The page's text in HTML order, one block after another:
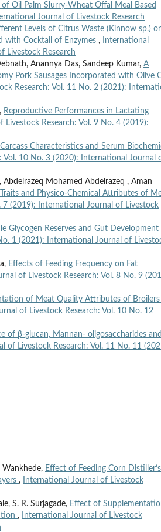
Oil Palm Slurry-Wheat Offal Meal Based
Journal of Livestock Research
Levels of Citrus Waste (Kinnow sp.)
with Cocktail of Enzymes ,
International
Livestock Research
Anannya Das, Sandeep Kumar, A
Pork Sausages Incorporated with Olive
Research: Vol. 11 No. 2 (2021):
Reproductive Performances in Lactating
Livestock Research: Vol. 9 No. 4 (2019):
Characteristics and Serum
Vol. 10 No. 3 (2020): International Journal
Mohamed Abdelrazeq , Aman
and Physico-Chemical Attributes of
7 (2019): International Journal of Livestock
Glycogen Reserves and Gut Development
1 (2021): International Journal of
Effects of Feeding Frequency on Fat
of Livestock Research: Vol. 8 No. 9
of Meat Quality Attributes of
of Livestock Research: Vol. 10 No. 12
of β-glucan, Mannan- oligosaccharides and
of Livestock Research: Vol. 11 No. 11
Wankhede, Effect of Feeding Corn Distiller’s
,
International Journal of Livestock
S. R. Surjagade, Effect of
,
International Journal of Livestock